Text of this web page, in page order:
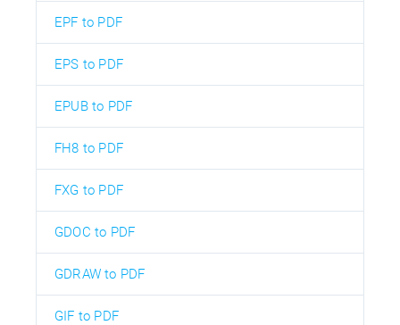
EPF to PDF
EPS to PDF
EPUB to PDF
FH8 to PDF
FXG to PDF
GDOC to PDF
GDRAW to PDF
GIF to PDF